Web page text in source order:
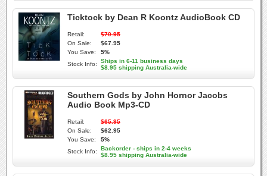
Ticktock by Dean R Koontz AudioBook CD
Retail:
$70.95
On Sale:
$67.95
You Save:
5%
Stock Info:
Ships in 6-11 business days
$8.95 shipping Australia-wide
Southern Gods by John Hornor Jacobs
Audio Book Mp3-CD
Retail:
$65.95
On Sale:
$62.95
You Save:
5%
Stock Info:
Backorder - ships in 2-4 weeks
$8.95 shipping Australia-wide